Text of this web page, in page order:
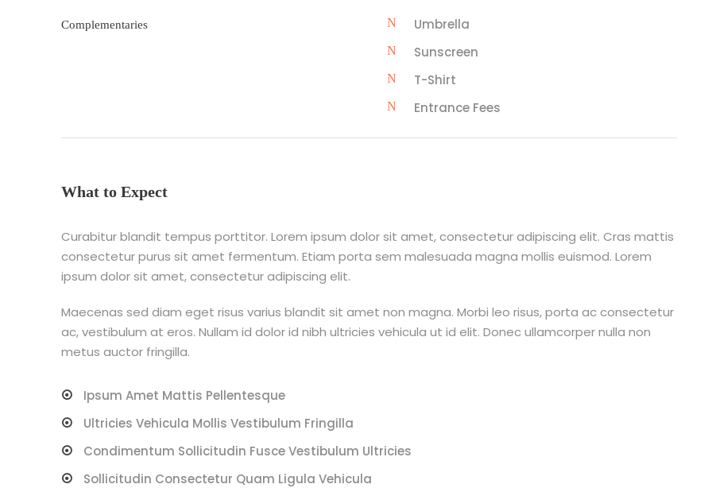
Complementaries
Umbrella
Sunscreen
T-Shirt
Entrance Fees
What to Expect
Curabitur blandit tempus porttitor. Lorem ipsum dolor sit amet, consectetur adipiscing elit. Cras mattis
consectetur purus sit amet fermentum. Etiam porta sem malesuada magna mollis euismod. Lorem
ipsum dolor sit amet, consectetur adipiscing elit.
Maecenas sed diam eget risus varius blandit sit amet non magna. Morbi leo risus, porta ac consectetur
ac, vestibulum at eros. Nullam id dolor id nibh ultricies vehicula ut id elit. Donec ullamcorper nulla non
metus auctor fringilla.
Ipsum Amet Mattis Pellentesque
Ultricies Vehicula Mollis Vestibulum Fringilla
Condimentum Sollicitudin Fusce Vestibulum Ultricies
Sollicitudin Consectetur Quam Ligula Vehicula